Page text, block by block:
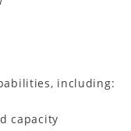
including:
capacity